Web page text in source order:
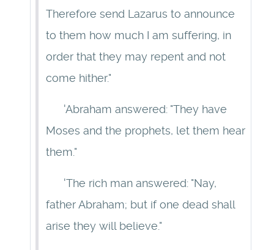
Therefore send Lazarus to announce
to them how much I am suffering, in
order that they may repent and not
come hither."
'Abraham answered: "They have
Moses and the prophets, let them hear
them."
'The rich man answered: "Nay,
father Abraham; but if one dead shall
arise they will believe."